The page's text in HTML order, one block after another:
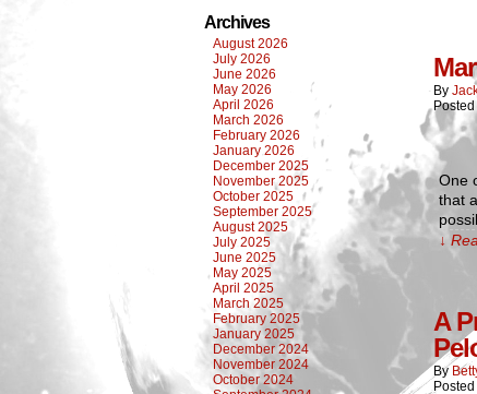
Archives
August 2026
July 2026
June 2026
May 2026
April 2026
March 2026
February 2026
January 2026
December 2025
November 2025
October 2025
September 2025
August 2025
July 2025
June 2025
May 2025
April 2025
March 2025
February 2025
January 2025
December 2024
November 2024
October 2024
By
One
that
↓
A
By